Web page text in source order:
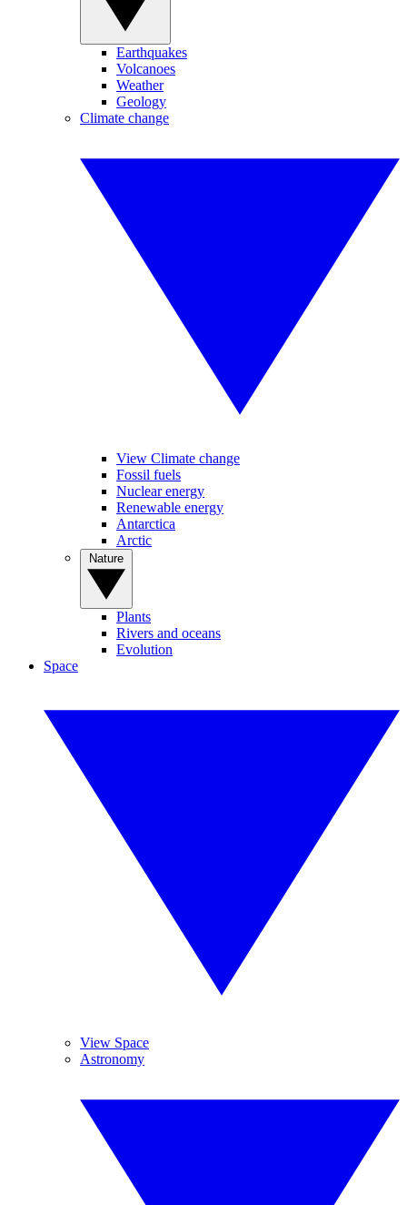
Earthquakes
Volcanoes
Weather
Geology
Climate change
View Climate change
Fossil fuels
Nuclear energy
Renewable energy
Antarctica
Arctic
Plants
Rivers and oceans
Evolution
Space
View Space
Astronomy